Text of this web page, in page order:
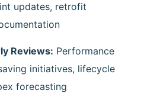
updates, retrofit
Reviews: Performance
initiatives, lifecycle
forecasting